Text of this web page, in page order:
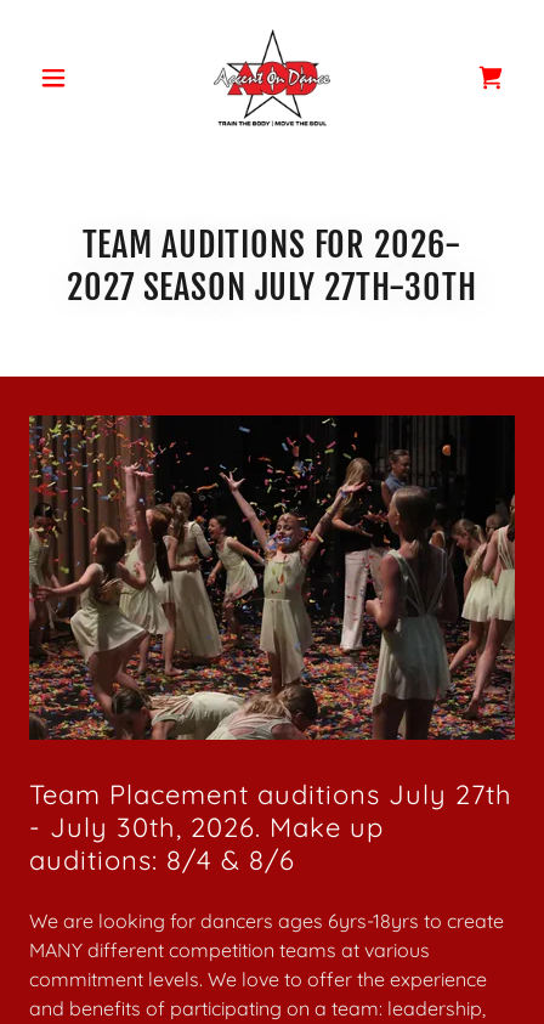
TEAM AUDITIONS FOR 2026-
2027 SEASON JULY 27TH-30TH
Team Placement auditions July 27th
- July 30th, 2026. Make up
auditions: 8/4 & 8/6
We are looking for dancers ages 6yrs-18yrs to create
MANY different competition teams at various
commitment levels. We love to offer the experience
and benefits of participating on a team: leadership,